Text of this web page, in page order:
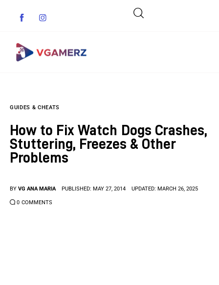
Indie Games
Guides & Cheats
Anime Games
GUIDES & CHEATS
How to Fix Watch Dogs Crashes,
Stuttering, Freezes & Other
Problems
BY VG ANA MARIA PUBLISHED: MAY 27, 2014 UPDATED: MARCH 26, 2025
0 COMMENTS